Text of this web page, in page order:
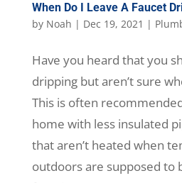
When Do I Leave A Faucet
by Noah | Dec 19, 2021 |
Have you heard that you
dripping but aren’t sure
This is often
home with less insulated
that aren’t heated when
outdoors are supposed to